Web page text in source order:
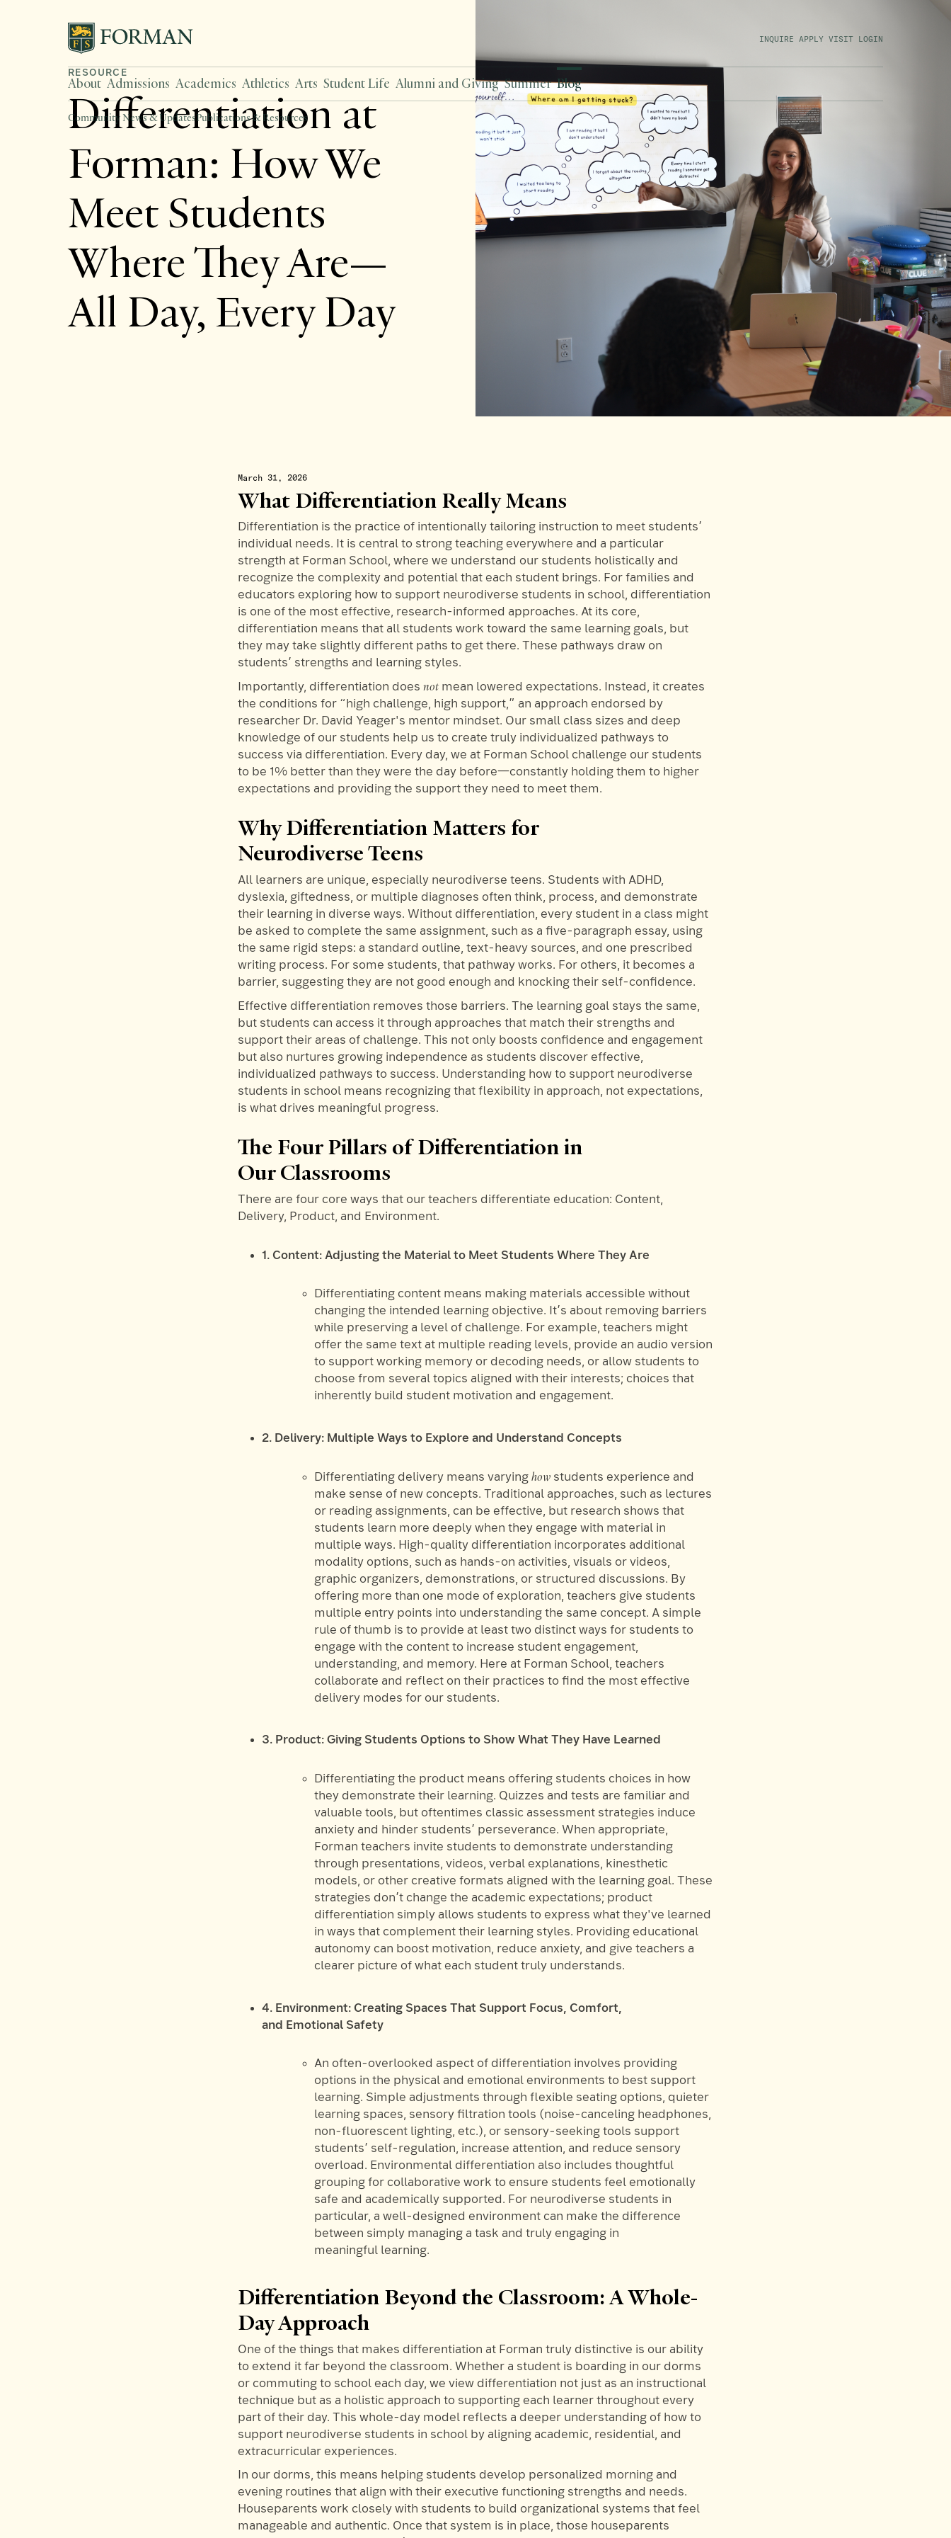
INQUIRE APPLY VISIT LOGIN
About Admissions Academics Athletics Arts Student Life Alumni and Giving Summer Blog
Community News & UpdatesPublications & Resources
RESOURCE
Differentiation at
Forman: How We
Meet Students
Where They Are—
All Day, Every Day
March 31, 2026
What Differentiation Really Means
Differentiation is the practice of intentionally tailoring instruction to meet students’
individual needs. It is central to strong teaching everywhere and a particular
strength at Forman School, where we understand our students holistically and
recognize the complexity and potential that each student brings. For families and
educators exploring how to support neurodiverse students in school, differentiation
is one of the most effective, research-informed approaches. At its core,
differentiation means that all students work toward the same learning goals, but
they may take slightly different paths to get there. These pathways draw on
students’ strengths and learning styles.
Importantly, differentiation does not mean lowered expectations. Instead, it creates
the conditions for “high challenge, high support,” an approach endorsed by
researcher Dr. David Yeager's mentor mindset. Our small class sizes and deep
knowledge of our students help us to create truly individualized pathways to
success via differentiation. Every day, we at Forman School challenge our students
to be 1% better than they were the day before—constantly holding them to higher
expectations and providing the support they need to meet them.
Why Differentiation Matters for
Neurodiverse Teens
All learners are unique, especially neurodiverse teens. Students with ADHD,
dyslexia, giftedness, or multiple diagnoses often think, process, and demonstrate
their learning in diverse ways. Without differentiation, every student in a class might
be asked to complete the same assignment, such as a five-paragraph essay, using
the same rigid steps: a standard outline, text-heavy sources, and one prescribed
writing process. For some students, that pathway works. For others, it becomes a
barrier, suggesting they are not good enough and knocking their self-confidence.
Effective differentiation removes those barriers. The learning goal stays the same,
but students can access it through approaches that match their strengths and
support their areas of challenge. This not only boosts confidence and engagement
but also nurtures growing independence as students discover effective,
individualized pathways to success. Understanding how to support neurodiverse
students in school means recognizing that flexibility in approach, not expectations,
is what drives meaningful progress.
The Four Pillars of Differentiation in
Our Classrooms
There are four core ways that our teachers differentiate education: Content,
Delivery, Product, and Environment.
1. Content: Adjusting the Material to Meet Students Where They Are
Differentiating content means making materials accessible without
changing the intended learning objective. It’s about removing barriers
while preserving a level of challenge. For example, teachers might
offer the same text at multiple reading levels, provide an audio version
to support working memory or decoding needs, or allow students to
choose from several topics aligned with their interests; choices that
inherently build student motivation and engagement.
2. Delivery: Multiple Ways to Explore and Understand Concepts
Differentiating delivery means varying how students experience and
make sense of new concepts. Traditional approaches, such as lectures
or reading assignments, can be effective, but research shows that
students learn more deeply when they engage with material in
multiple ways. High-quality differentiation incorporates additional
modality options, such as hands-on activities, visuals or videos,
graphic organizers, demonstrations, or structured discussions. By
offering more than one mode of exploration, teachers give students
multiple entry points into understanding the same concept. A simple
rule of thumb is to provide at least two distinct ways for students to
engage with the content to increase student engagement,
understanding, and memory. Here at Forman School, teachers
collaborate and reflect on their practices to find the most effective
delivery modes for our students.
3. Product: Giving Students Options to Show What They Have Learned
Differentiating the product means offering students choices in how
they demonstrate their learning. Quizzes and tests are familiar and
valuable tools, but oftentimes classic assessment strategies induce
anxiety and hinder students’ perseverance. When appropriate,
Forman teachers invite students to demonstrate understanding
through presentations, videos, verbal explanations, kinesthetic
models, or other creative formats aligned with the learning goal. These
strategies don’t change the academic expectations; product
differentiation simply allows students to express what they've learned
in ways that complement their learning styles. Providing educational
autonomy can boost motivation, reduce anxiety, and give teachers a
clearer picture of what each student truly understands.
4. Environment: Creating Spaces That Support Focus, Comfort,
and Emotional Safety
An often-overlooked aspect of differentiation involves providing
options in the physical and emotional environments to best support
learning. Simple adjustments through flexible seating options, quieter
learning spaces, sensory filtration tools (noise-canceling headphones,
non-fluorescent lighting, etc.), or sensory-seeking tools support
students’ self-regulation, increase attention, and reduce sensory
overload. Environmental differentiation also includes thoughtful
grouping for collaborative work to ensure students feel emotionally
safe and academically supported. For neurodiverse students in
particular, a well-designed environment can make the difference
between simply managing a task and truly engaging in
meaningful learning.
Differentiation Beyond the Classroom: A Whole-
Day Approach
One of the things that makes differentiation at Forman truly distinctive is our ability
to extend it far beyond the classroom. Whether a student is boarding in our dorms
or commuting to school each day, we view differentiation not just as an instructional
technique but as a holistic approach to supporting each learner throughout every
part of their day. This whole-day model reflects a deeper understanding of how to
support neurodiverse students in school by aligning academic, residential, and
extracurricular experiences.
In our dorms, this means helping students develop personalized morning and
evening routines that align with their executive functioning strengths and needs.
Houseparents work closely with students to build organizational systems that feel
manageable and authentic. Once that system is in place, those houseparents